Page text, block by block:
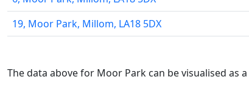
19, Moor Park, Millom, LA18 5DX
The data above for Moor Park can be visualised as a